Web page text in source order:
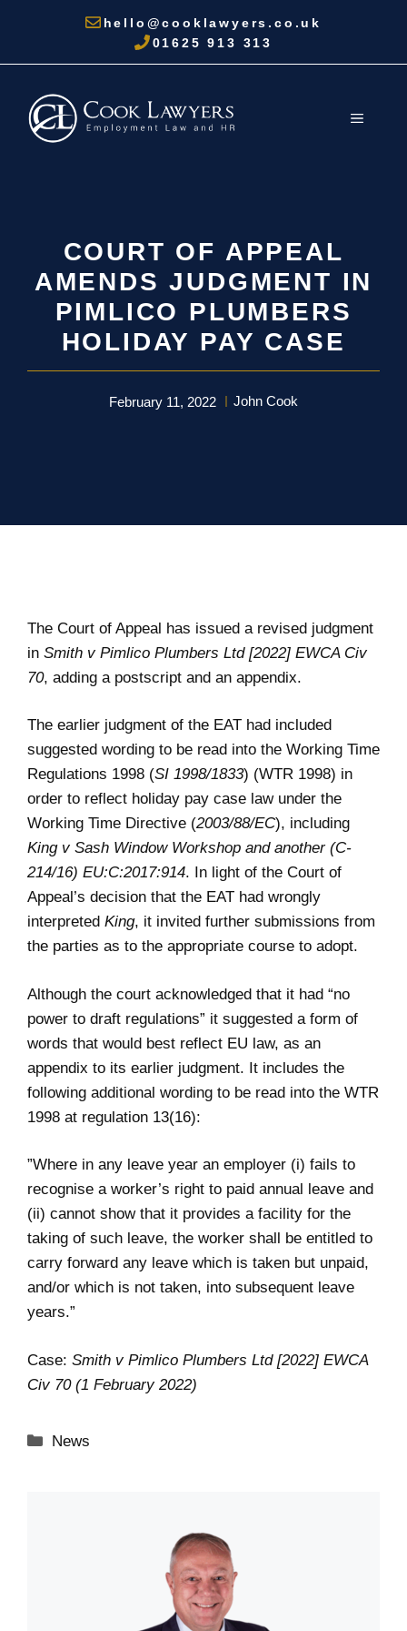
content
hello@cooklawyers.co.uk
01625 913 313
MENU
COURT OF APPEAL
AMENDS JUDGMENT IN
PIMLICO PLUMBERS
HOLIDAY PAY CASE
February 11, 2022 John Cook
The Court of Appeal has issued a revised judgment
in Smith v Pimlico Plumbers Ltd [2022] EWCA Civ
70, adding a postscript and an appendix.
The earlier judgment of the EAT had included
suggested wording to be read into the Working Time
Regulations 1998 (SI 1998/1833) (WTR 1998) in
order to reflect holiday pay case law under the
Working Time Directive (2003/88/EC), including
King v Sash Window Workshop and another (C-
214/16) EU:C:2017:914. In light of the Court of
Appeal’s decision that the EAT had wrongly
interpreted King, it invited further submissions from
the parties as to the appropriate course to adopt.
Although the court acknowledged that it had “no
power to draft regulations” it suggested a form of
words that would best reflect EU law, as an
appendix to its earlier judgment. It includes the
following additional wording to be read into the WTR
1998 at regulation 13(16):
”Where in any leave year an employer (i) fails to
recognise a worker’s right to paid annual leave and
(ii) cannot show that it provides a facility for the
taking of such leave, the worker shall be entitled to
carry forward any leave which is taken but unpaid,
and/or which is not taken, into subsequent leave
years.”
Case: Smith v Pimlico Plumbers Ltd [2022] EWCA
Civ 70 (1 February 2022)
Categories
News